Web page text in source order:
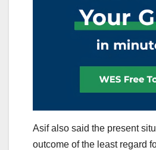
Asif also said the present
outcome of the least regard